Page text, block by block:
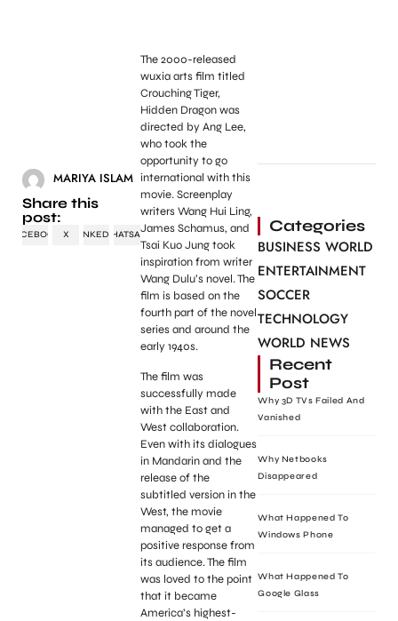
MARIYA ISLAM
Share this
post:
FACEBOOK X LINKEDINWHATSAPP
The 2000-released
wuxia arts film titled
Crouching Tiger,
Hidden Dragon was
directed by Ang Lee,
who took the
opportunity to go
international with this
movie. Screenplay
writers Wang Hui Ling,
James Schamus, and
Tsai Kuo Jung took
inspiration from writer
Wang Dulu’s novel. The
film is based on the
fourth part of the novel
series and around the
early 1940s.
The film was
successfully made
with the East and
West collaboration.
Even with its dialogues
in Mandarin and the
release of the
subtitled version in the
West, the movie
managed to get a
positive response from
its audience. The film
was loved to the point
that it became
America’s highest-
Categories
BUSINESS WORLD
ENTERTAINMENT
SOCCER
TECHNOLOGY
WORLD NEWS
Recent
Post
Why 3D TVs Failed And
Vanished
Why Netbooks
Disappeared
What Happened To
Windows Phone
What Happened To
Google Glass